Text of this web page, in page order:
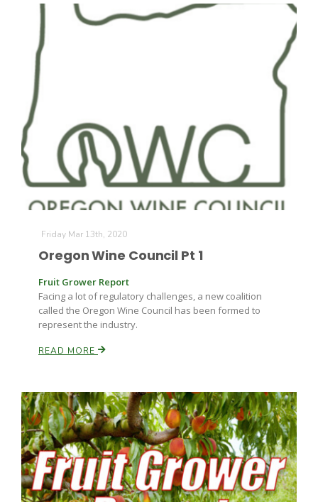
Friday Mar 13th, 2020
Oregon Wine Council Pt 1
Fruit Grower Report
Facing a lot of regulatory challenges, a new coalition
called the Oregon Wine Council has been formed to
represent the industry.
READ MORE